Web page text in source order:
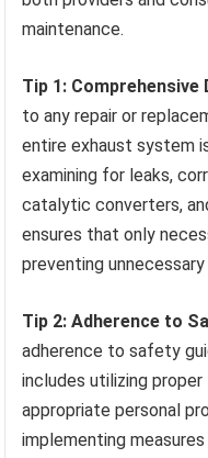
maintenance.
Tip 1:
to any repair or
entire exhaust system
examining for leaks,
catalytic converters,
ensures that only
preventing
Tip 2: Adherence to
adherence to safety
includes utilizing
appropriate personal
implementing